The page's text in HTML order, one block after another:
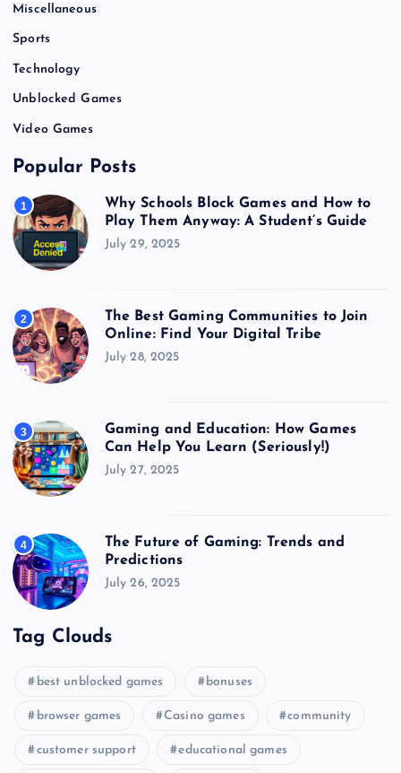
Miscellaneous
Sports
Technology
Unblocked Games
Video Games
Popular Posts
1
Why Schools Block Games and How to
Play Them Anyway: A Student’s Guide
July 29, 2025
2
The Best Gaming Communities to Join
Online: Find Your Digital Tribe
July 28, 2025
3
Gaming and Education: How Games
Can Help You Learn (Seriously!)
July 27, 2025
4
The Future of Gaming: Trends and
Predictions
July 26, 2025
Tag Clouds
best unblocked games bonuses
browser games Casino games community
customer support educational games